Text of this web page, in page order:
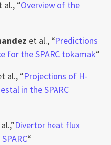
al., “Overview of the
et al., “Predictions
for the SPARC tokamak“
al., “Projections of H-
in the SPARC
Divertor heat flux
“